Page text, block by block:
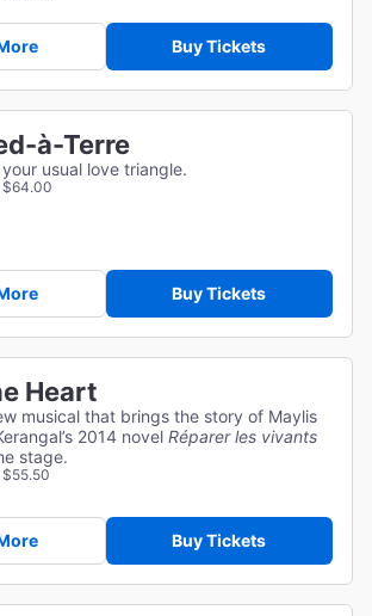
Buy Tickets
à-Terre
usual love triangle.
$64.00
Buy Tickets
Heart
musical that brings the story of Maylis
2014 novel Réparer les vivants
stage.
Buy Tickets